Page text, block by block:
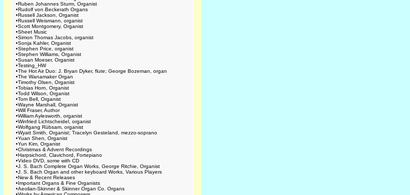
•Ruben Johannes Sturm, Organist
•Rudolf von Beckerath Organs
•Russell Jackson, Organist
•Russell Weismann, organist
•Scott Montgomery, Organist
•Sheet Music
•Simon Thomas Jacobs, organist
•Sonja Kahler, Organist
•Stephen Price, organist
•Stephen Williams, Organist
•Susan Moeser, Organist
•Testing_HW
•The Hot Air Duo: J. Bryan Dyker, flute; George Bozeman, organ
•The Wanamaker Organ
•Timothy Olsen, Organist
•Tobias Horn, Organist
•Todd Wilson, Organist
•Tom Bell, Organist
•Wayne Marshall, Organist
•Will Fraser, Author
•William Aylesworth, organist
•Winfried Lichtscheidel, organist
•Wolfgang Rübsam, organist
•Wyatt Smith, Organist; Tracelyn Gesteland, mezzo-soprano
•Yuan Shen, Organist
•Yun Kim, Organist
•Christmas & Advent Recordings
•Harpsichord, Clavichord, Fortepiano
•Video DVD, some with CD
•J. S. Bach Complete Organ Works, George Ritchie, Organist
•J. S. Bach Organ and other keyboard Works, Various Players
•New & Recent Releases
•Important Organs & Fine Organists
•Aeolian-Skinner & Skinner Organ Co. Organs